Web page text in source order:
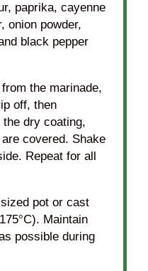
paprika, cayenne
onion powder,
black pepper
the marinade,
off, then
dry coating,
covered. Shake
Repeat for all
pot or cast
Maintain
possible during